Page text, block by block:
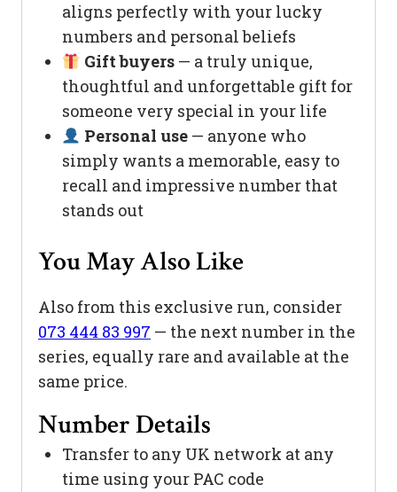
aligns perfectly with your lucky
numbers and personal beliefs
Gift buyers— a truly unique,
thoughtful and unforgettable gift for
someone very special in your life
Personal use— anyone who
simply wants a memorable, easy to
recall and impressive number that
stands out
You May Also Like
Also from this exclusive run, consider
073 444 83 997 — the next number in the
series, equally rare and available at the
same price.
Number Details
Transfer to any UK network at any
time using your PAC code